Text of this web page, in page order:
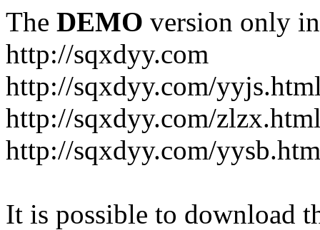
The DEMO version only
http://sqxdyy.com
http://sqxdyy.com/
http://sqxdyy.com/
http://sqxdyy.com/
It is possible to download